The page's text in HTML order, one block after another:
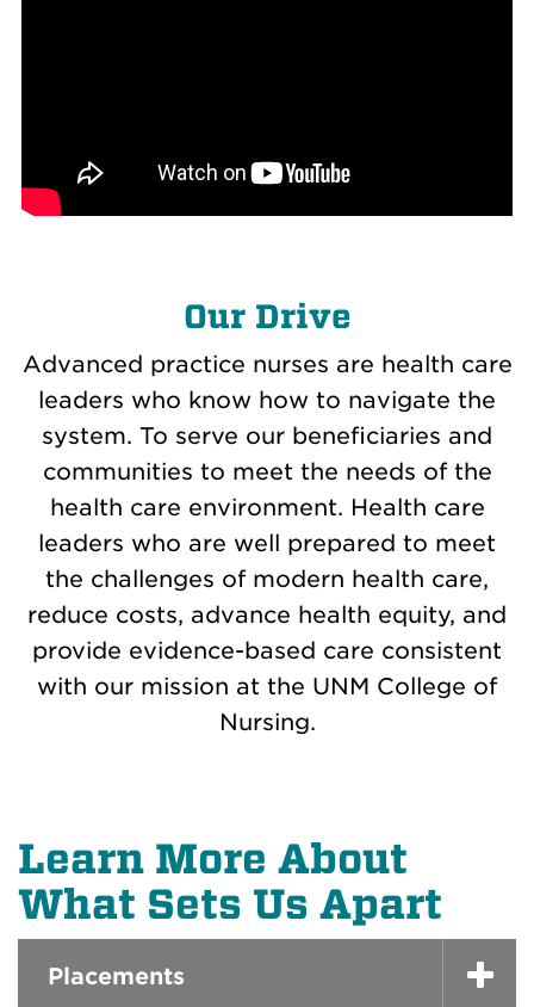
Our Drive
Advanced practice nurses are health care
leaders who know how to navigate the
system. To serve our beneficiaries and
communities to meet the needs of the
health care environment. Health care
leaders who are well prepared to meet
the challenges of modern health care,
reduce costs, advance health equity, and
provide evidence-based care consistent
with our mission at the UNM College of
Nursing.
Learn More About
What Sets Us Apart
Placements